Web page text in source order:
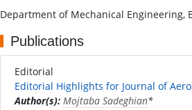
Department of Mechanical Engineering,
Publications
Editorial
Editorial Highlights for Journal of
Author(s): Mojtaba Sadeghian*